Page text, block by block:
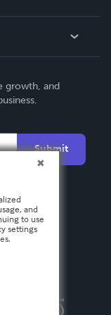
growth, and
Submit
and
to use
settings